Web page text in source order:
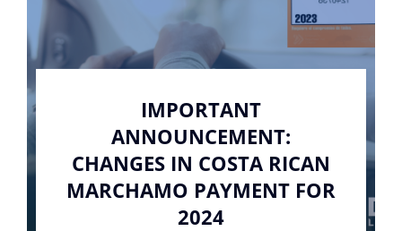
CONTACT US
IMPORTANT
ANNOUNCEMENT:
CHANGES IN COSTA RICAN
MARCHAMO PAYMENT FOR
2024